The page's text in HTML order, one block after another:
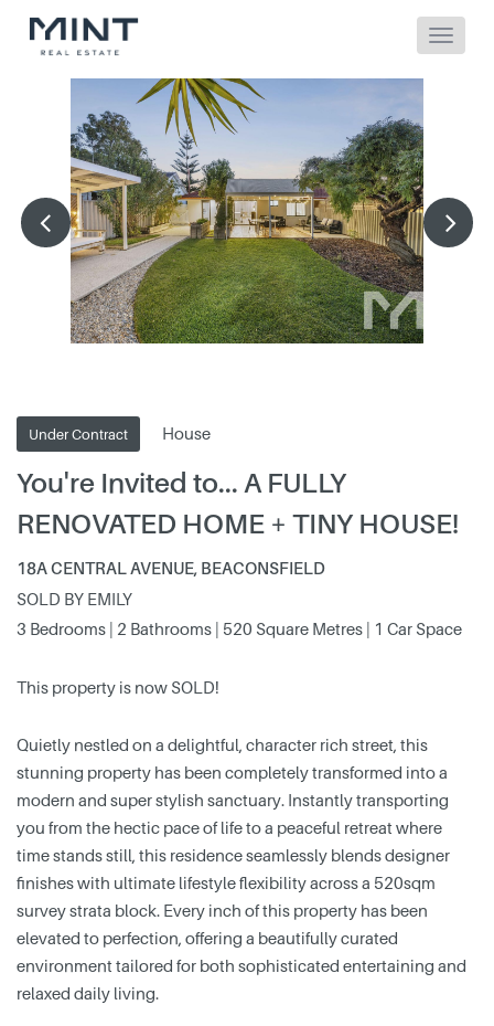
Under Contract House
You're Invited to... A FULLY
RENOVATED HOME + TINY HOUSE!
18A CENTRAL AVENUE, BEACONSFIELD
SOLD BY EMILY
3 Bedrooms | 2 Bathrooms | 520 Square Metres | 1 Car Space
This property is now SOLD!
Quietly nestled on a delightful, character rich street, this
stunning property has been completely transformed into a
modern and super stylish sanctuary. Instantly transporting
you from the hectic pace of life to a peaceful retreat where
time stands still, this residence seamlessly blends designer
finishes with ultimate lifestyle flexibility across a 520sqm
survey strata block. Every inch of this property has been
elevated to perfection, offering a beautifully curated
environment tailored for both sophisticated entertaining and
relaxed daily living.